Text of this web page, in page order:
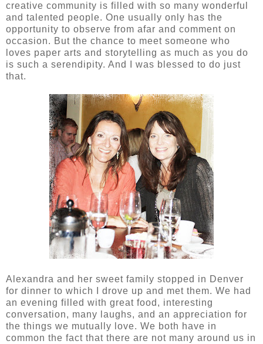
creative community is filled with so many wonderful
and talented people. One usually only has the
opportunity to observe from afar and comment on
occasion. But the chance to meet someone who
loves paper arts and storytelling as much as you do
is such a serendipity. And I was blessed to do just
that.
Alexandra and her sweet family stopped in Denver
for dinner to which I drove up and met them. We had
an evening filled with great food, interesting
conversation, many laughs, and an appreciation for
the things we mutually love. We both have in
common the fact that there are not many around us in